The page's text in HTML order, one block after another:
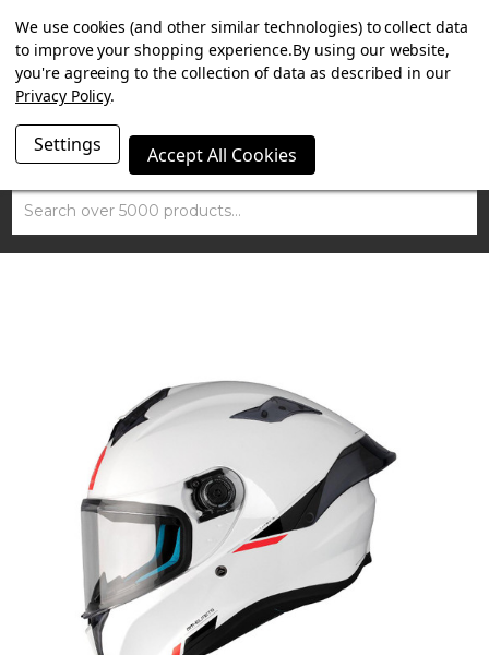
SUMMER SALE NOW ON. FREE TRIUMPH DGR NECK TUBE
WITH ORDERS OVER £100.
Search
We use cookies (and other similar technologies) to collect data
to improve your shopping experience.By using our website,
you're agreeing to the collection of data as described in our
Privacy Policy.
Settings Accept All Cookies